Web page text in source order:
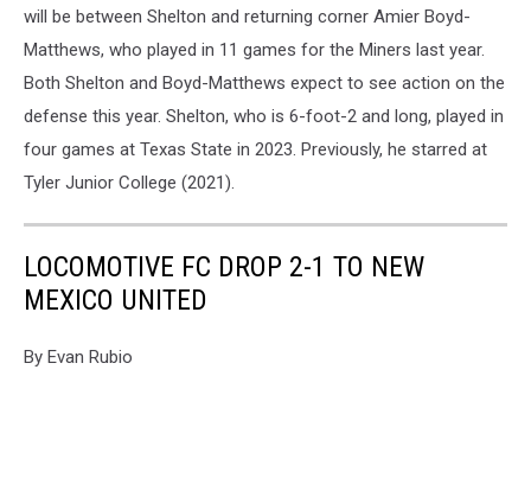
will be between Shelton and returning corner Amier Boyd-
Matthews, who played in 11 games for the Miners last year.
Both Shelton and Boyd-Matthews expect to see action on the
defense this year. Shelton, who is 6-foot-2 and long, played in
four games at Texas State in 2023. Previously, he starred at
Tyler Junior College (2021).
LOCOMOTIVE FC DROP 2-1 TO NEW
MEXICO UNITED
By Evan Rubio